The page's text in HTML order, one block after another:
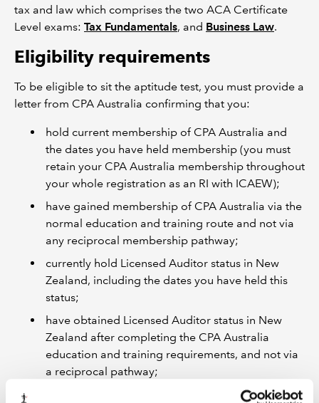
tax and law which comprises the two ACA Certificate
Level exams: Tax Fundamentals, and Business Law.
Eligibility requirements
To be eligible to sit the aptitude test, you must provide a
letter from CPA Australia confirming that you:
hold current membership of CPA Australia and
the dates you have held membership (you must
retain your CPA Australia membership throughout
your whole registration as an RI with ICAEW);
have gained membership of CPA Australia via the
normal education and training route and not via
any reciprocal membership pathway;
currently hold Licensed Auditor status in New
Zealand, including the dates you have held this
status;
have obtained Licensed Auditor status in New
Zealand after completing the CPA Australia
education and training requirements, and not via
a reciprocal pathway;
are in good standing with CPA Australia.